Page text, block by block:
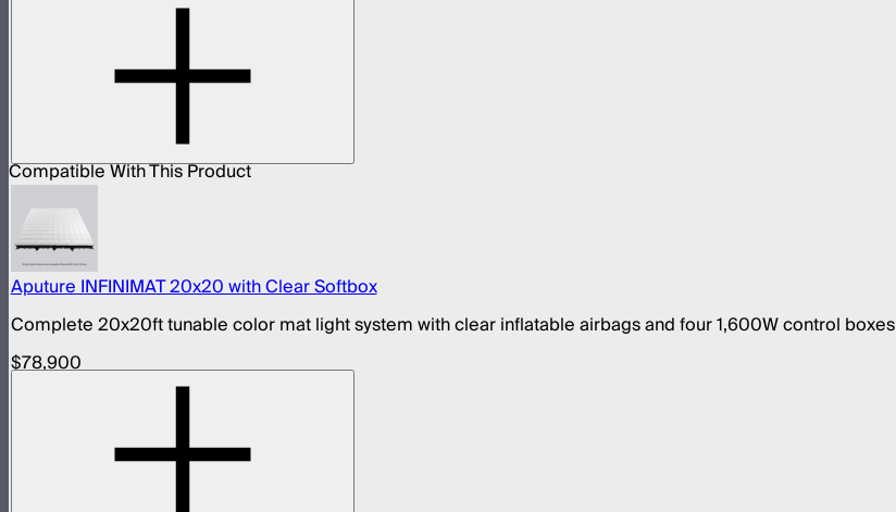
Compatible With This Product
Aputure INFINIMAT 20x20 with Clear Softbox
Complete 20x20ft tunable color mat light system with clear inflatable airbags and four 1,600W control boxes
$78,900